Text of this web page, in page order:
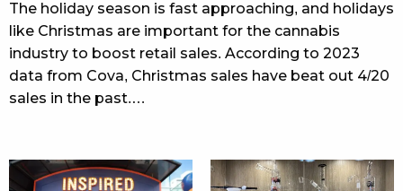
The holiday season is fast approaching, and holidays
like Christmas are important for the cannabis
industry to boost retail sales. According to 2023
data from Cova, Christmas sales have beat out 4/20
sales in the past.…